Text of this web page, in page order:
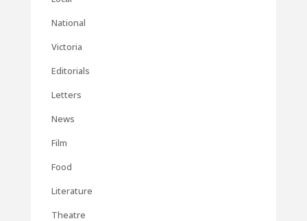
National
Victoria
Editorials
Letters
News
Film
Food
Literature
Theatre